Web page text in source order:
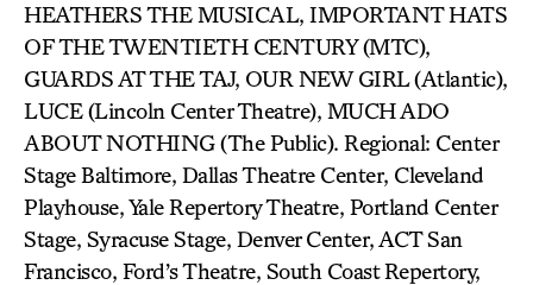
HEATHERS THE MUSICAL, IMPORTANT HATS
OF THE TWENTIETH CENTURY (MTC),
GUARDS AT THE TAJ, OUR NEW GIRL (Atlantic),
LUCE (Lincoln Center Theatre), MUCH ADO
ABOUT NOTHING (The Public). Regional: Center
Stage Baltimore, Dallas Theatre Center, Cleveland
Playhouse, Yale Repertory Theatre, Portland Center
Stage, Syracuse Stage, Denver Center, ACT San
Francisco, Ford’s Theatre, South Coast Repertory,